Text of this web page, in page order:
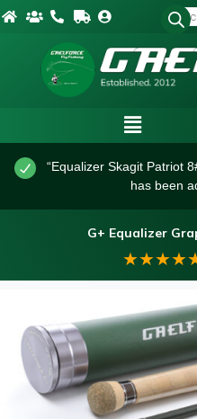
“Equalizer Skagit Patriot
has been
G+ Equalizer
★★★★